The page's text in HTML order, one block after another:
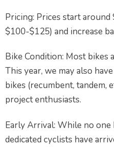
Pricing: Prices start
$100-$125) and increase
Bike Condition: Most bikes
This year, we may also
bikes (recumbent, tandem,
project enthusiasts.
Early Arrival: While no one
dedicated cyclists have